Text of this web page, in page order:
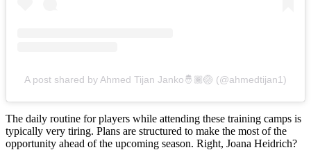
A post shared by Ahmed Tijan Janko🤴🏾🏐 (@ahmedtijan1)
The daily routine for players while attending these training camps is
typically very tiring. Plans are structured to make the most of the
opportunity ahead of the upcoming season. Right, Joana Heidrich?